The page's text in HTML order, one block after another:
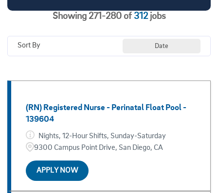
Administrative & Support - Health 35
Ambulatory/Outpatient - Health 51
East Campus (La Jolla)
East Campus Medical Center (Alvarado Road) 13
Encinitas 5
Greenwich Drive 6
Hillcrest
Jacobs Medical Center
Kearny Mesa
Showing 271-280of 312jobs
Sort By Date
(RN) Registered Nurse - Perinatal Float Pool -
139604
9300 Campus Point Drive, San Diego, CA
Nights, 12-Hour Shifts, Sunday-Saturday
APPLY NOW